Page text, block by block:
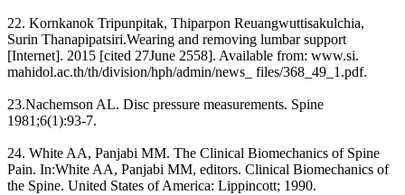
22. Kornkanok Tripunpitak, Thiparpon Reuangwuttisakulchia,
Surin Thanapipatsiri.Wearing and removing lumbar support
[Internet]. 2015 [cited 27June 2558]. Available from: www.si.
mahidol.ac.th/th/division/hph/admin/news_ files/368_49_1.pdf.
23.Nachemson AL. Disc pressure measurements. Spine
1981;6(1):93-7.
24. White AA, Panjabi MM. The Clinical Biomechanics of Spine
Pain. In:White AA, Panjabi MM, editors. Clinical Biomechanics of
the Spine. United States of America: Lippincott; 1990.